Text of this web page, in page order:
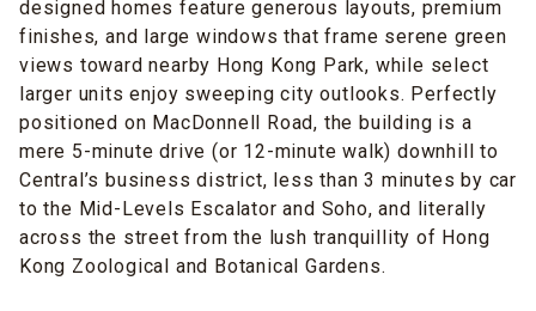
designed homes feature generous layouts, premium
finishes, and large windows that frame serene green
views toward nearby Hong Kong Park, while select
larger units enjoy sweeping city outlooks. Perfectly
positioned on MacDonnell Road, the building is a
mere 5-minute drive (or 12-minute walk) downhill to
Central’s business district, less than 3 minutes by car
to the Mid-Levels Escalator and Soho, and literally
across the street from the lush tranquillity of Hong
Kong Zoological and Botanical Gardens.